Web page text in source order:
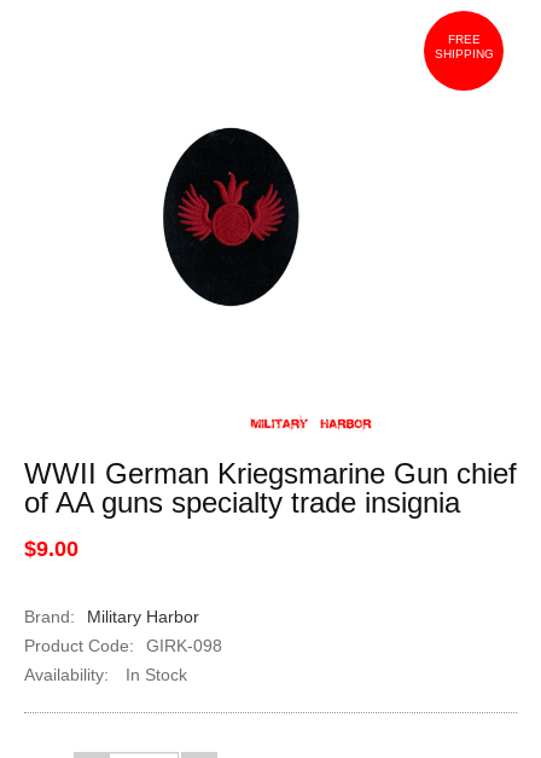
FREE
SHIPPING
WWII German Kriegsmarine Gun chief
of AA guns specialty trade insignia
$9.00
Brand:
Military Harbor
Product Code:
GIRK-098
Availability:
In Stock